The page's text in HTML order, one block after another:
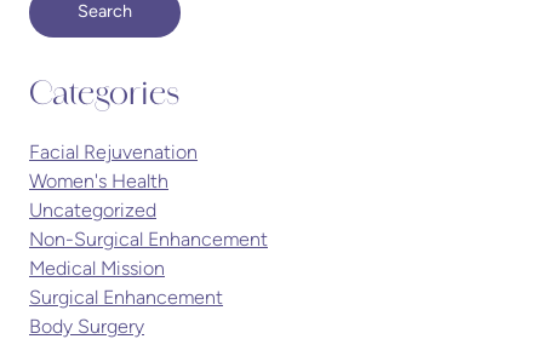
Search
Categories
Facial Rejuvenation
Women's Health
Uncategorized
Non-Surgical Enhancement
Medical Mission
Surgical Enhancement
Body Surgery